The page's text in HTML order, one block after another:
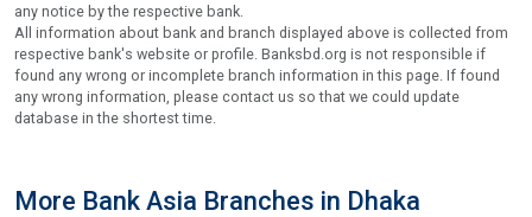
any notice by the respective bank.
All information about bank and branch displayed above is collected from
respective bank's website or profile. Banksbd.org is not responsible if
found any wrong or incomplete branch information in this page. If found
any wrong information, please contact us so that we could update
database in the shortest time.
More Bank Asia Branches in Dhaka